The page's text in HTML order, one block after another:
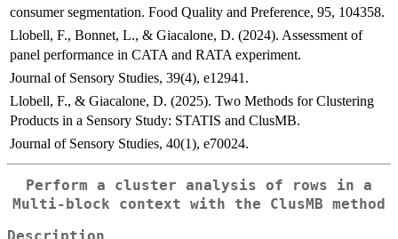
consumer segmentation. Food Quality and Preference, 95, 104358.
Llobell, F., Bonnet, L., & Giacalone, D. (2024). Assessment of
panel performance in CATA and RATA experiment.
Journal of Sensory Studies, 39(4), e12941.
Llobell, F., & Giacalone, D. (2025). Two Methods for Clustering
Products in a Sensory Study: STATIS and ClusMB.
Journal of Sensory Studies, 40(1), e70024.
Perform a cluster analysis of rows in a
Multi-block context with the ClusMB method